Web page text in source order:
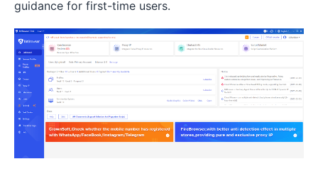
guidance for first-time users.